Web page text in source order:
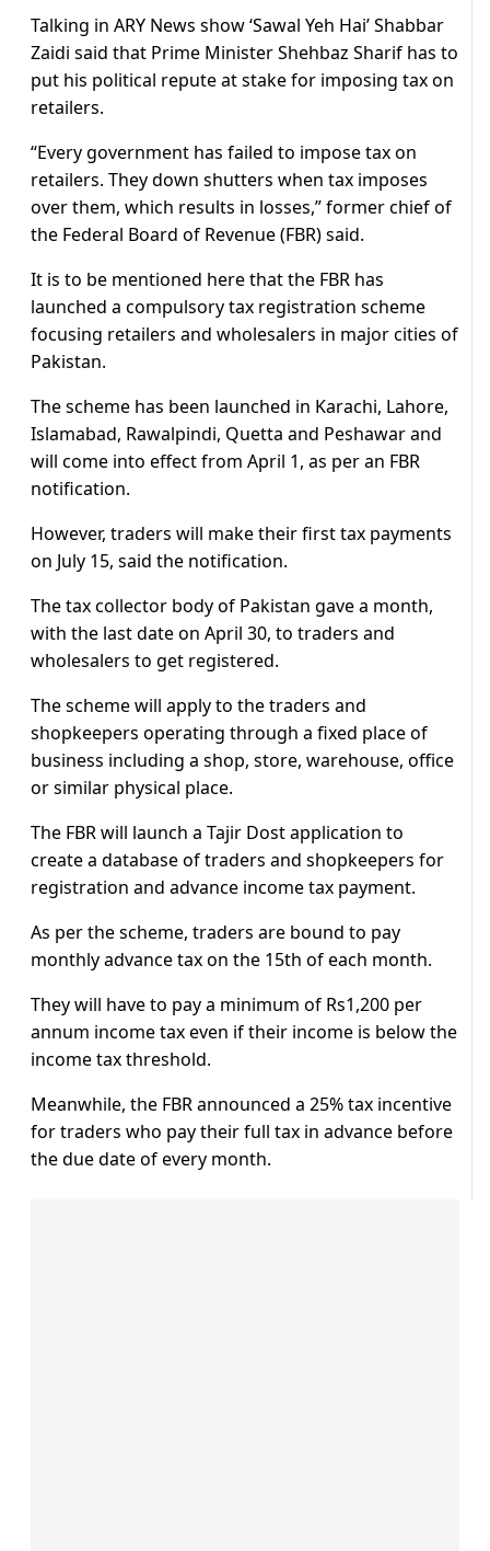
Talking in ARY News show ‘Sawal Yeh Hai’ Shabbar
Zaidi said that Prime Minister Shehbaz Sharif has to
put his political repute at stake for imposing tax on
retailers.
“Every government has failed to impose tax on
retailers. They down shutters when tax imposes
over them, which results in losses,” former chief of
the Federal Board of Revenue (FBR) said.
It is to be mentioned here that the FBR has
launched a compulsory tax registration scheme
focusing retailers and wholesalers in major cities of
Pakistan.
The scheme has been launched in Karachi, Lahore,
Islamabad, Rawalpindi, Quetta and Peshawar and
will come into effect from April 1, as per an FBR
notification.
However, traders will make their first tax payments
on July 15, said the notification.
The tax collector body of Pakistan gave a month,
with the last date on April 30, to traders and
wholesalers to get registered.
The scheme will apply to the traders and
shopkeepers operating through a fixed place of
business including a shop, store, warehouse, office
or similar physical place.
The FBR will launch a Tajir Dost application to
create a database of traders and shopkeepers for
registration and advance income tax payment.
As per the scheme, traders are bound to pay
monthly advance tax on the 15th of each month.
They will have to pay a minimum of Rs1,200 per
annum income tax even if their income is below the
income tax threshold.
Meanwhile, the FBR announced a 25% tax incentive
for traders who pay their full tax in advance before
the due date of every month.